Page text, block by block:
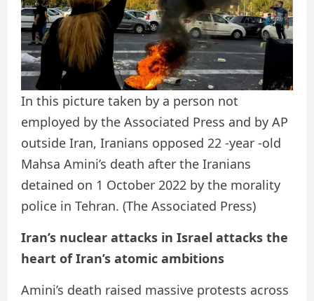
In this picture taken by a person not
employed by the Associated Press and by AP
outside Iran, Iranians opposed 22 -year -old
Mahsa Amini’s death after the Iranians
detained on 1 October 2022 by the morality
police in Tehran. (The Associated Press)
Iran’s nuclear attacks in Israel attacks the
heart of Iran’s atomic ambitions
Amini’s death raised massive protests across